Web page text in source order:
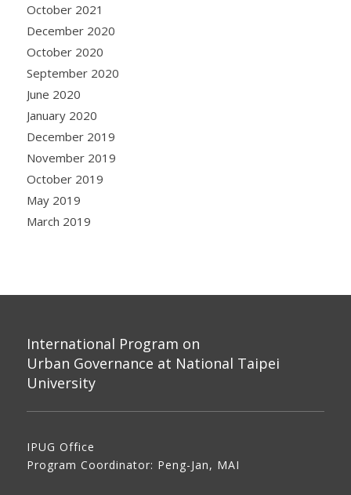
October 2021
December 2020
October 2020
September 2020
June 2020
January 2020
December 2019
November 2019
October 2019
May 2019
March 2019
International Program on
Urban Governance at National Taipei
University
IPUG Office
Program Coordinator: Peng-Jan, MAI